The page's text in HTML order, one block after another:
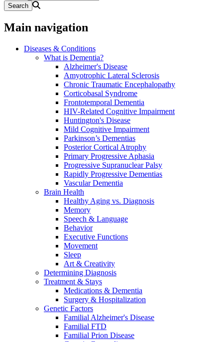
Main navigation
Diseases & Conditions
What is Dementia?
Alzheimer's Disease
Amyotrophic Lateral Sclerosis
Chronic Traumatic Encephalopathy
Corticobasal Syndrome
Frontotemporal Dementia
HIV-Related Cognitive Impairment
Huntington's Disease
Mild Cognitive Impairment
Parkinson’s Dementias
Posterior Cortical Atrophy
Primary Progressive Aphasia
Progressive Supranuclear Palsy
Rapidly Progressive Dementias
Vascular Dementia
Brain Health
Healthy Aging vs. Diagnosis
Memory
Speech & Language
Behavior
Executive Functions
Movement
Sleep
Art & Creativity
Determining Diagnosis
Treatment & Stays
Medications & Dementia
Surgery & Hospitalization
Genetic Factors
Familial Alzheimer's Disease
Familial FTD
Familial Prion Disease